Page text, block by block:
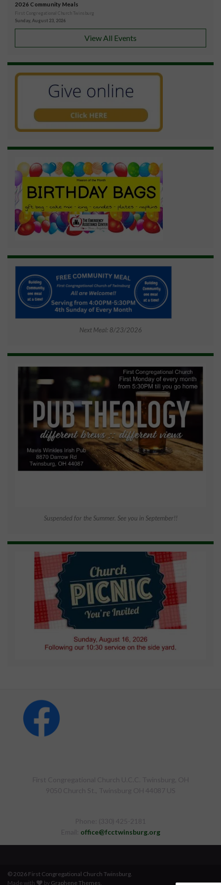
2026 Community Meals
First Congregational Church Twinsburg
Sunday, August 23, 2026
View All Events
Next Meal: 8/23/2026
Suspended for the Summer. See you in September!!
First Congregational Church U.C.C. Twinsburg, OH
9050 Church St., Twinsburg OH 44087 US
Phone: (330) 425-2181
Email: office@fcctwinsburg.org
© 2026 First Congregational Church Twinsburg.
Made with
by Graphene Themes